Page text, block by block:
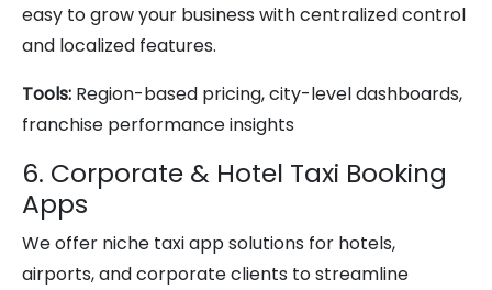
easy to grow your business with centralized control
and localized features.
Tools: Region-based pricing, city-level dashboards,
franchise performance insights
6. Corporate & Hotel Taxi Booking
Apps
We offer niche taxi app solutions for hotels,
airports, and corporate clients to streamline